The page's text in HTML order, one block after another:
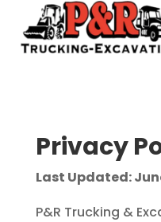
Privacy
Last Updated:
P&R Trucking &